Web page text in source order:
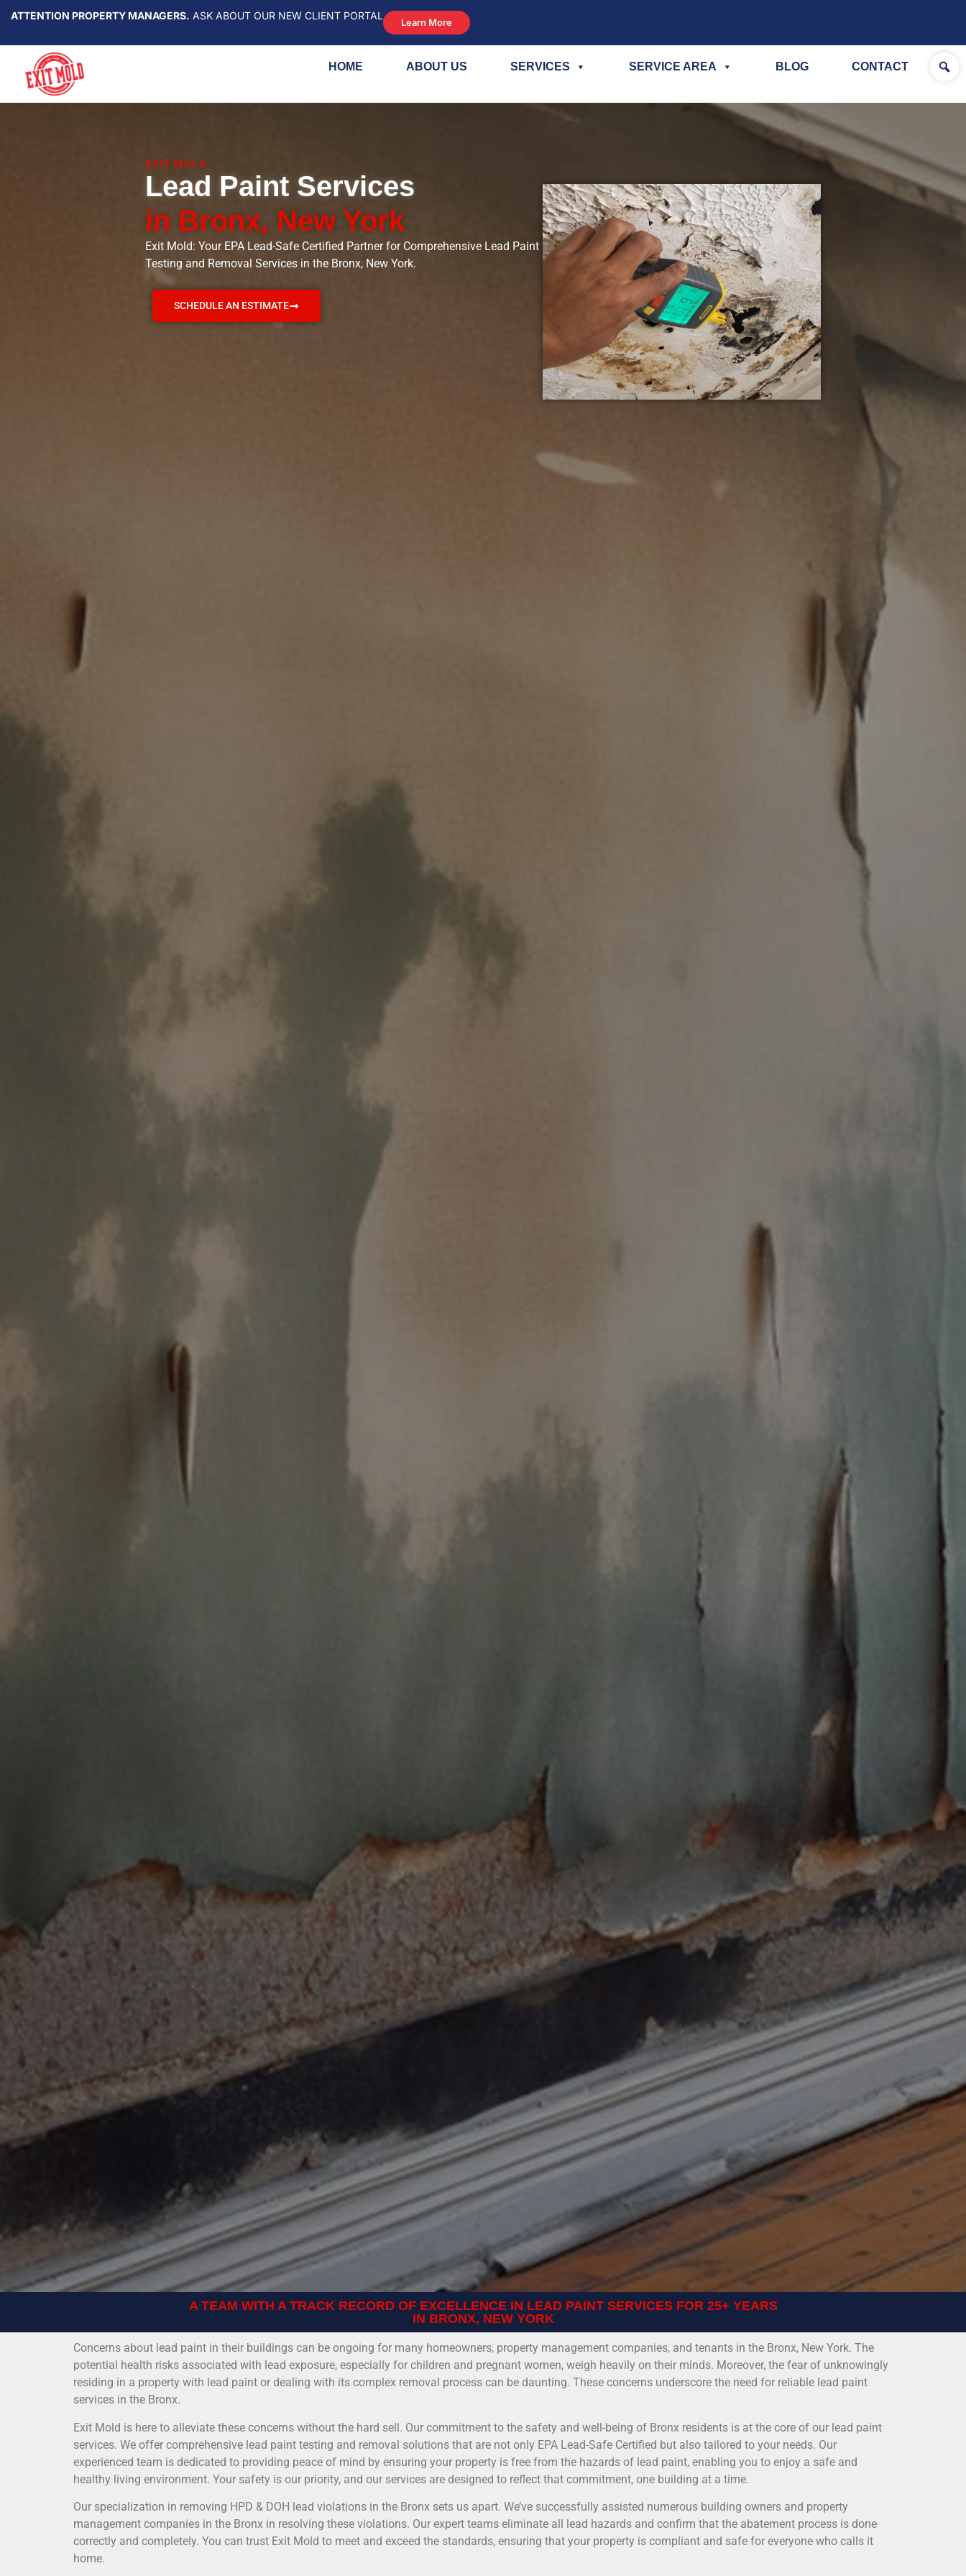
ATTENTION PROPERTY MANAGERS. ASK ABOUT OUR NEW CLIENT PORTAL
Learn More
HOME ABOUT US SERVICES SERVICE AREA BLOG CONTACT
EXIT MOLD
Lead Paint Services
in Bronx, New York
Exit Mold: Your EPA Lead-Safe Certified Partner for Comprehensive Lead Paint
Testing and Removal Services in the Bronx, New York.
SCHEDULE AN ESTIMATE
A TEAM WITH A TRACK RECORD OF EXCELLENCE IN LEAD PAINT SERVICES FOR 25+ YEARS
IN BRONX, NEW YORK
Concerns about lead paint in their buildings can be ongoing for many homeowners, property management companies, and tenants in the Bronx, New York. The
potential health risks associated with lead exposure, especially for children and pregnant women, weigh heavily on their minds. Moreover, the fear of unknowingly
residing in a property with lead paint or dealing with its complex removal process can be daunting. These concerns underscore the need for reliable lead paint
services in the Bronx.
Exit Mold is here to alleviate these concerns without the hard sell. Our commitment to the safety and well-being of Bronx residents is at the core of our lead paint
services. We offer comprehensive lead paint testing and removal solutions that are not only EPA Lead-Safe Certified but also tailored to your needs. Our
experienced team is dedicated to providing peace of mind by ensuring your property is free from the hazards of lead paint, enabling you to enjoy a safe and
healthy living environment. Your safety is our priority, and our services are designed to reflect that commitment, one building at a time.
Our specialization in removing HPD & DOH lead violations in the Bronx sets us apart. We’ve successfully assisted numerous building owners and property
management companies in the Bronx in resolving these violations. Our expert teams eliminate all lead hazards and confirm that the abatement process is done
correctly and completely. You can trust Exit Mold to meet and exceed the standards, ensuring that your property is compliant and safe for everyone who calls it
home.